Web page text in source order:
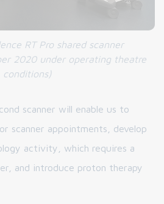
RT Pro shared scanner
2020 under operating theatre
conditions)
scanner will enable us to
scanner appointments, develop
activity, which requires a
and introduce proton therapy